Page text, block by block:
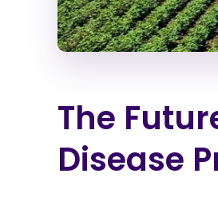
The
Disease